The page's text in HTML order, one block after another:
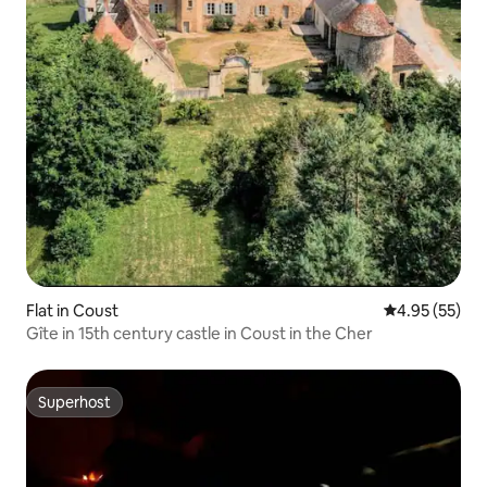
Flat in Coust 4.95 out of 5
4.95 (55)
Gîte in 15th century castle in Coust in the Cher
Superhost
Superhost